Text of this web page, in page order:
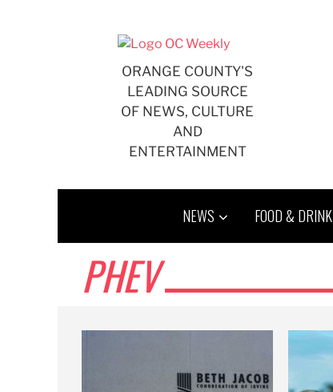
ORANGE COUNTY'S
LEADING SOURCE
OF NEWS, CULTURE
AND
ENTERTAINMENT
NEWS FOOD & DRINK
PHEV